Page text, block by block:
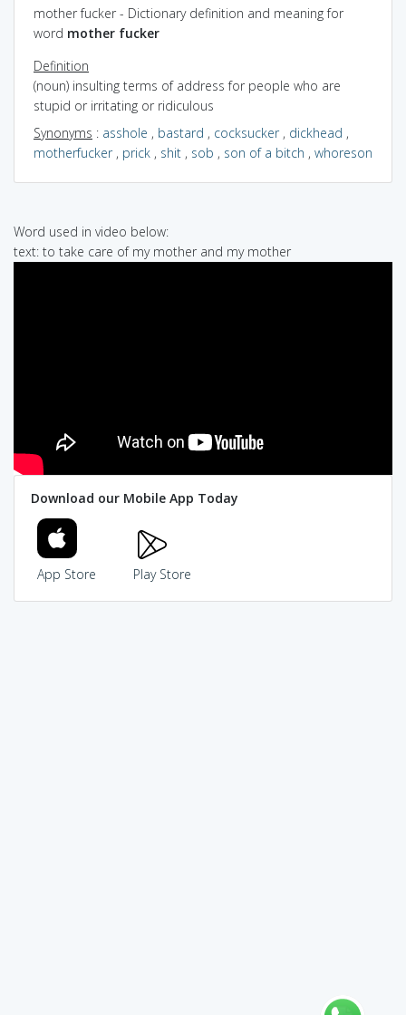
mother fucker - Dictionary definition and meaning for
word mother fucker
Definition
(noun) insulting terms of address for people who are
stupid or irritating or ridiculous
Synonyms : asshole , bastard , cocksucker, dickhead ,
motherfucker, prick , shit , sob , son of a bitch , whoreson
Word used in video below:
text: to take care of my mother and my mother
Download our Mobile App Today
App Store Play Store